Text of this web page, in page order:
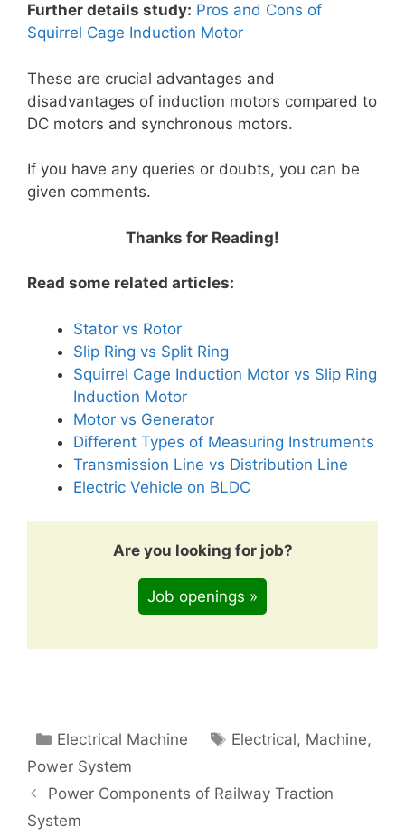
Further details study: Pros and Cons of
Squirrel Cage Induction Motor
These are crucial advantages and
disadvantages of induction motors compared to
DC motors and synchronous motors.
If you have any queries or doubts, you can be
given comments.
Thanks for Reading!
Read some related articles:
Stator vs Rotor
Slip Ring vs Split Ring
Squirrel Cage Induction Motor vs Slip Ring
Induction Motor
Motor vs Generator
Different Types of Measuring Instruments
Transmission Line vs Distribution Line
Electric Vehicle on BLDC
Are you looking for job?
Job openings »
Categories
Electrical Machine Tags
Electrical, Machine,
Power System
Power Components of Railway Traction
System